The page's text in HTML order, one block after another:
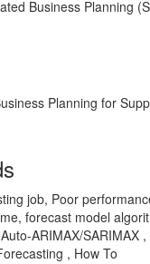
Business Planning
Planning for
job, Poor
forecast model
ARIMAX/SARIMAX
, How To